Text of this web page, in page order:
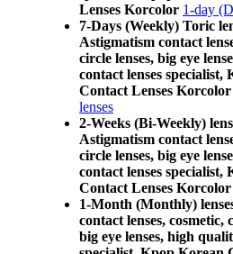
Lenses Korcolor 1-day
7-Days (Weekly) Toric
Astigmatism contact
circle lenses, big eye
contact lenses
Contact Lenses Korcolor
lenses
2-Weeks (Bi-Weekly)
Astigmatism contact
circle lenses, big eye
contact lenses
Contact Lenses Korcolor
1-Month (Monthly)
contact lenses, cosmetic,
big eye lenses, high